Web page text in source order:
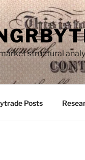
structural
Posts